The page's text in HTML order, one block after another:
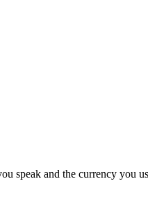
speak and the currency you